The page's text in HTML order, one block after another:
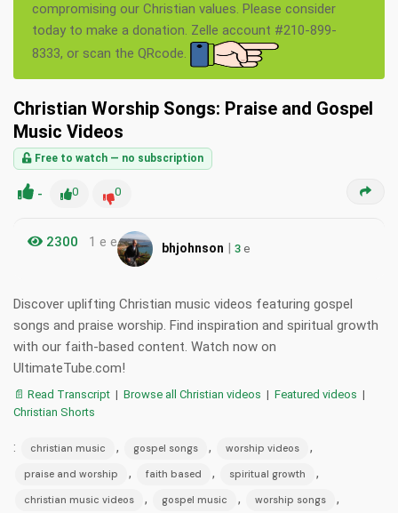
compromising our Christian values. Please consider
today to make a donation. Zelle account #210-899-
8333, or scan the QRcode.
Christian Worship Songs: Praise and Gospel
Music Videos
Free to watch — no subscription
- 0 0
2300 1 e e bhjohnson | 3 e
Discover uplifting Christian music videos featuring gospel
songs and praise worship. Find inspiration and spiritual growth
with our faith-based content. Watch now on
UltimateTube.com!
📄 Read Transcript | Browse all Christian videos | Featured videos |
Christian Shorts
: christian music , gospel songs , worship videos ,
praise and worship , faith based , spiritual growth ,
christian music videos , gospel music , worship songs ,